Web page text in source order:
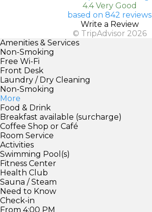
4.4 Very Good
based on 842 reviews
Write a Review
© TripAdvisor 2026
Amenities & Services
Non-Smoking
Free Wi-Fi
Front Desk
Laundry / Dry Cleaning
Non-Smoking
More
Food & Drink
Breakfast available (surcharge)
Coffee Shop or Café
Room Service
Activities
Swimming Pool(s)
Fitness Center
Health Club
Sauna / Steam
Need to Know
Check-in
From 4:00 PM